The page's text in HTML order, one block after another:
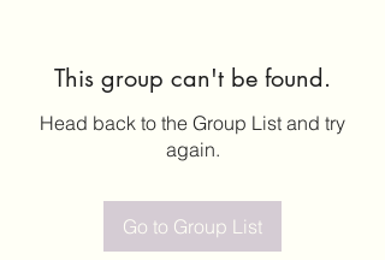
This group can't be found.
Head back to the Group List and try
again.
Go to Group List